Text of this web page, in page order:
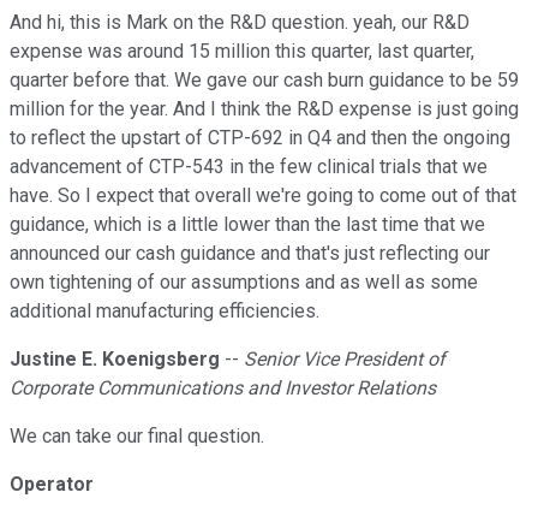
And hi, this is Mark on the R&D question. yeah, our R&D
expense was around 15 million this quarter, last quarter,
quarter before that. We gave our cash burn guidance to be 59
million for the year. And I think the R&D expense is just going
to reflect the upstart of CTP-692 in Q4 and then the ongoing
advancement of CTP-543 in the few clinical trials that we
have. So I expect that overall we're going to come out of that
guidance, which is a little lower than the last time that we
announced our cash guidance and that's just reflecting our
own tightening of our assumptions and as well as some
additional manufacturing efficiencies.
Justine E. Koenigsberg -- Senior Vice President of
Corporate Communications and Investor Relations
We can take our final question.
Operator